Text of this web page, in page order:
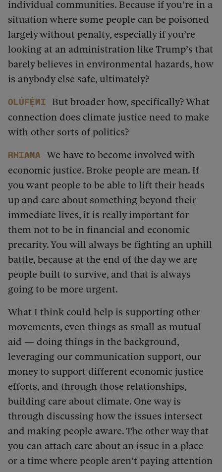
individual communities. Because if you’re in a
situation where some people can be poisoned
largely without penalty, especially if you’re
looking at an administration like Trump’s that
barely believes in environmental hazards, how
is anybody else safe, ultimately?
Olúfẹ́mi
But broader how, specifically? What
connection does climate justice need to make
with other sorts of politics?
Rhiana
We have to become involved with
economic justice. Broke people are mean. If
you want people to be able to lift their heads
up and care about something beyond their
immediate lives, it is really important for
them not to be in financial and economic
precarity. You will always be fighting an uphill
battle, because at the end of the day we are
people built to survive, and that is always
going to be more urgent.
What I think could help is supporting other
movements, even things as small as mutual
aid — doing things in the background,
leveraging our communication support, our
money to support different economic justice
efforts, and through those relationships,
building care about climate. One way is
through discussing how the issues intersect
and making people aware. The other way that
you can attach care about an issue in a place
or a time where people aren’t paying attention